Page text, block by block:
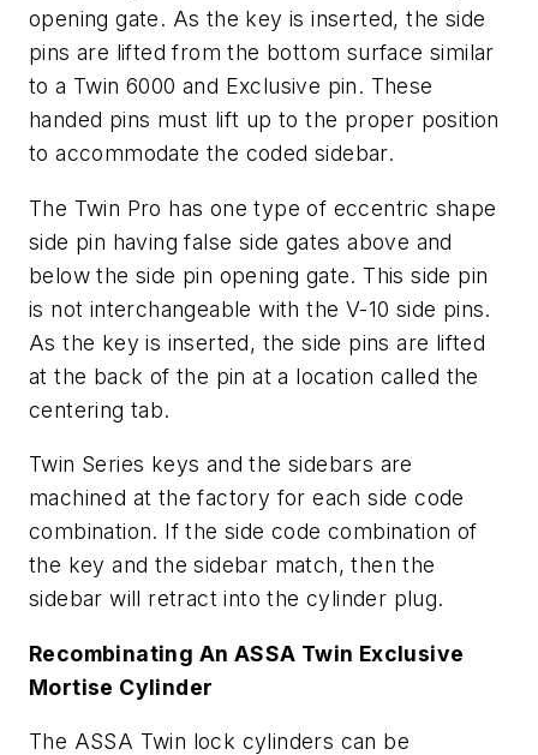
opening gate. As the key is inserted, the side
pins are lifted from the bottom surface similar
to a Twin 6000 and Exclusive pin. These
handed pins must lift up to the proper position
to accommodate the coded sidebar.
The Twin Pro has one type of eccentric shape
side pin having false side gates above and
below the side pin opening gate. This side pin
is not interchangeable with the V-10 side pins.
As the key is inserted, the side pins are lifted
at the back of the pin at a location called the
centering tab.
Twin Series keys and the sidebars are
machined at the factory for each side code
combination. If the side code combination of
the key and the sidebar match, then the
sidebar will retract into the cylinder plug.
Recombinating An ASSA Twin Exclusive
Mortise Cylinder
The ASSA Twin lock cylinders can be